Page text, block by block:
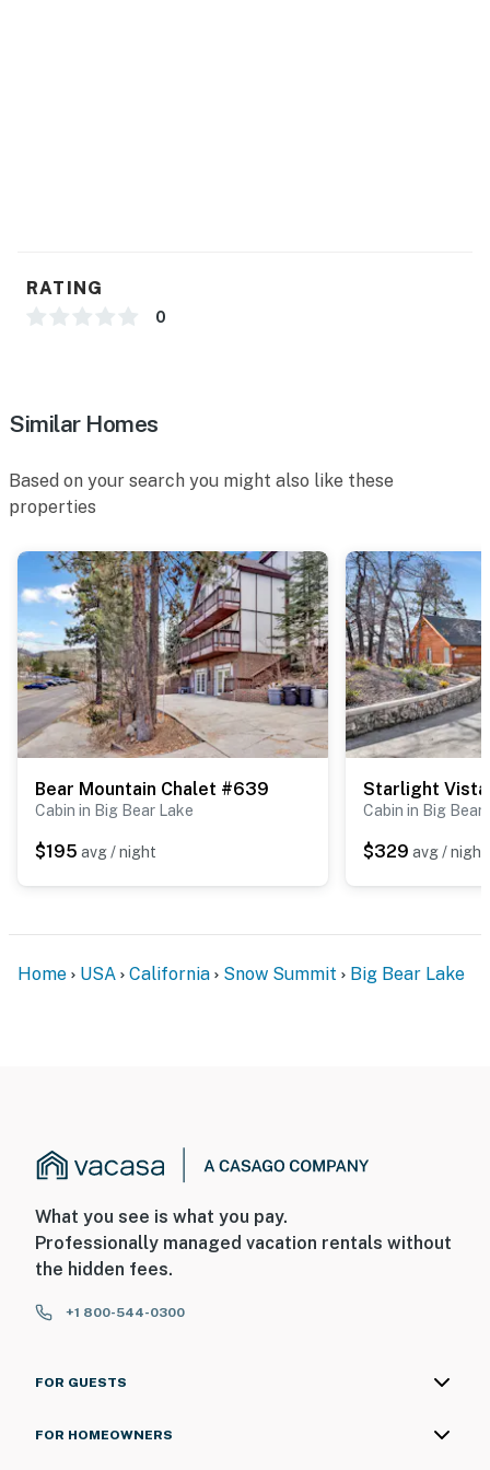
RATING
0
Similar Homes
Based on your search you might also like these
properties
Bear Mountain Chalet #639
Cabin in Big Bear Lake
$195 avg / night
Starlight
Cabin in Big Bear
$329 avg / night
Home USA California Snow Summit Big Bear Lake
What you see is what you pay.
Professionally managed vacation rentals without
the hidden fees.
+1 800-544-0300
FOR GUESTS
FOR HOMEOWNERS